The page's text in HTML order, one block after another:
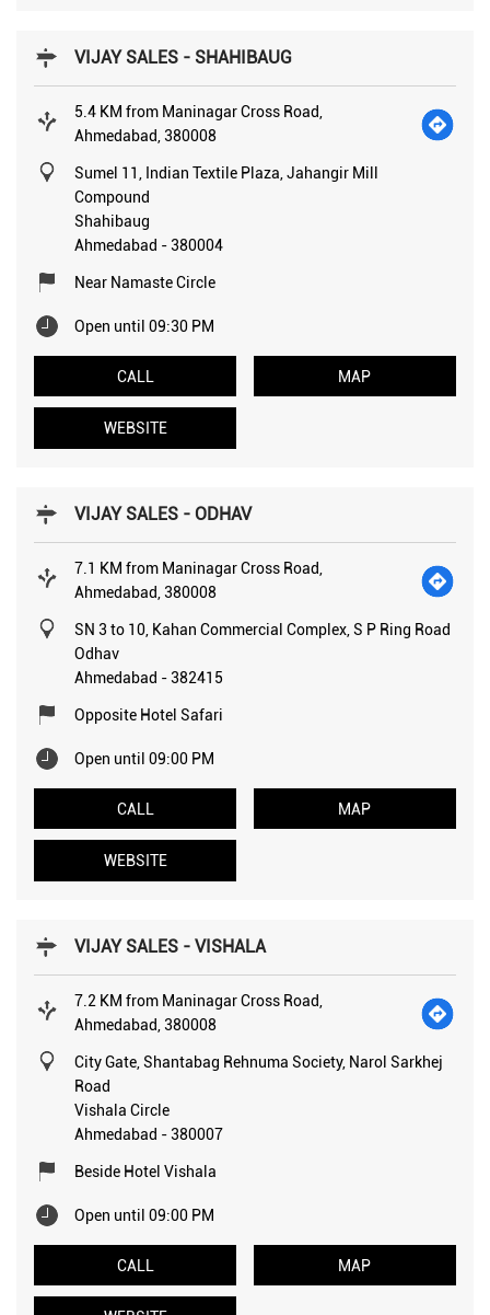
VIJAY SALES - SHAHIBAUG
5.4 KM from Maninagar Cross Road,
Ahmedabad, 380008
Sumel 11, Indian Textile Plaza, Jahangir Mill
Compound
Shahibaug
Ahmedabad -380004
Near Namaste Circle
Open until 09:30 PM
CALL MAP
WEBSITE
VIJAY SALES - ODHAV
7.1 KM from Maninagar Cross Road,
Ahmedabad, 380008
SN 3 to 10, Kahan Commercial Complex, S P Ring Road
Odhav
Ahmedabad -382415
Opposite Hotel Safari
Open until 09:00 PM
CALL MAP
WEBSITE
VIJAY SALES - VISHALA
7.2 KM from Maninagar Cross Road,
Ahmedabad, 380008
City Gate, Shantabag Rehnuma Society, Narol Sarkhej
Road
Vishala Circle
Ahmedabad -380007
Beside Hotel Vishala
Open until 09:00 PM
CALL MAP